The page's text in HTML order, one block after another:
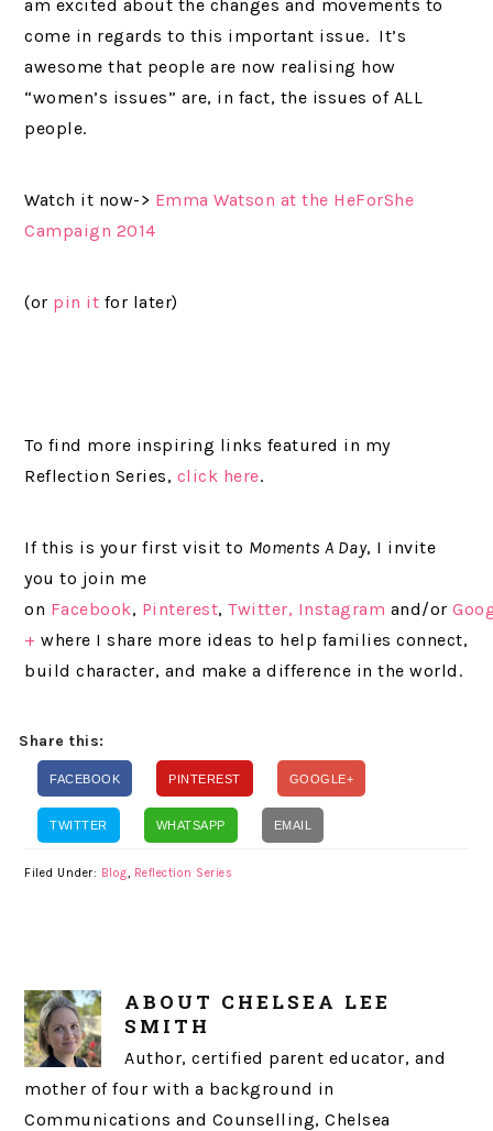
am excited about the changes and movements to
come in regards to this important issue. It’s
awesome that people are now realising how
“women’s issues” are, in fact, the issues of ALL
people.
Watch it now-> Emma Watson at the HeForShe
Campaign 2014
(or pin it for later)
To find more inspiring links featured in my
Reflection Series, click here.
If this is your first visit to Moments A Day, I invite
you to join me
on Facebook, Pinterest,Twitter, Instagram and/or
+ where I share more ideas to help families connect,
build character, and make a difference in the world.
Share this:
FACEBOOK PINTEREST GOOGLE+
TWITTER WHATSAPP EMAIL
Filed Under: Blog, Reflection Series
ABOUT CHELSEA LEE
SMITH
Author, certified parent educator, and
mother of four with a background in
Communications and Counselling, Chelsea